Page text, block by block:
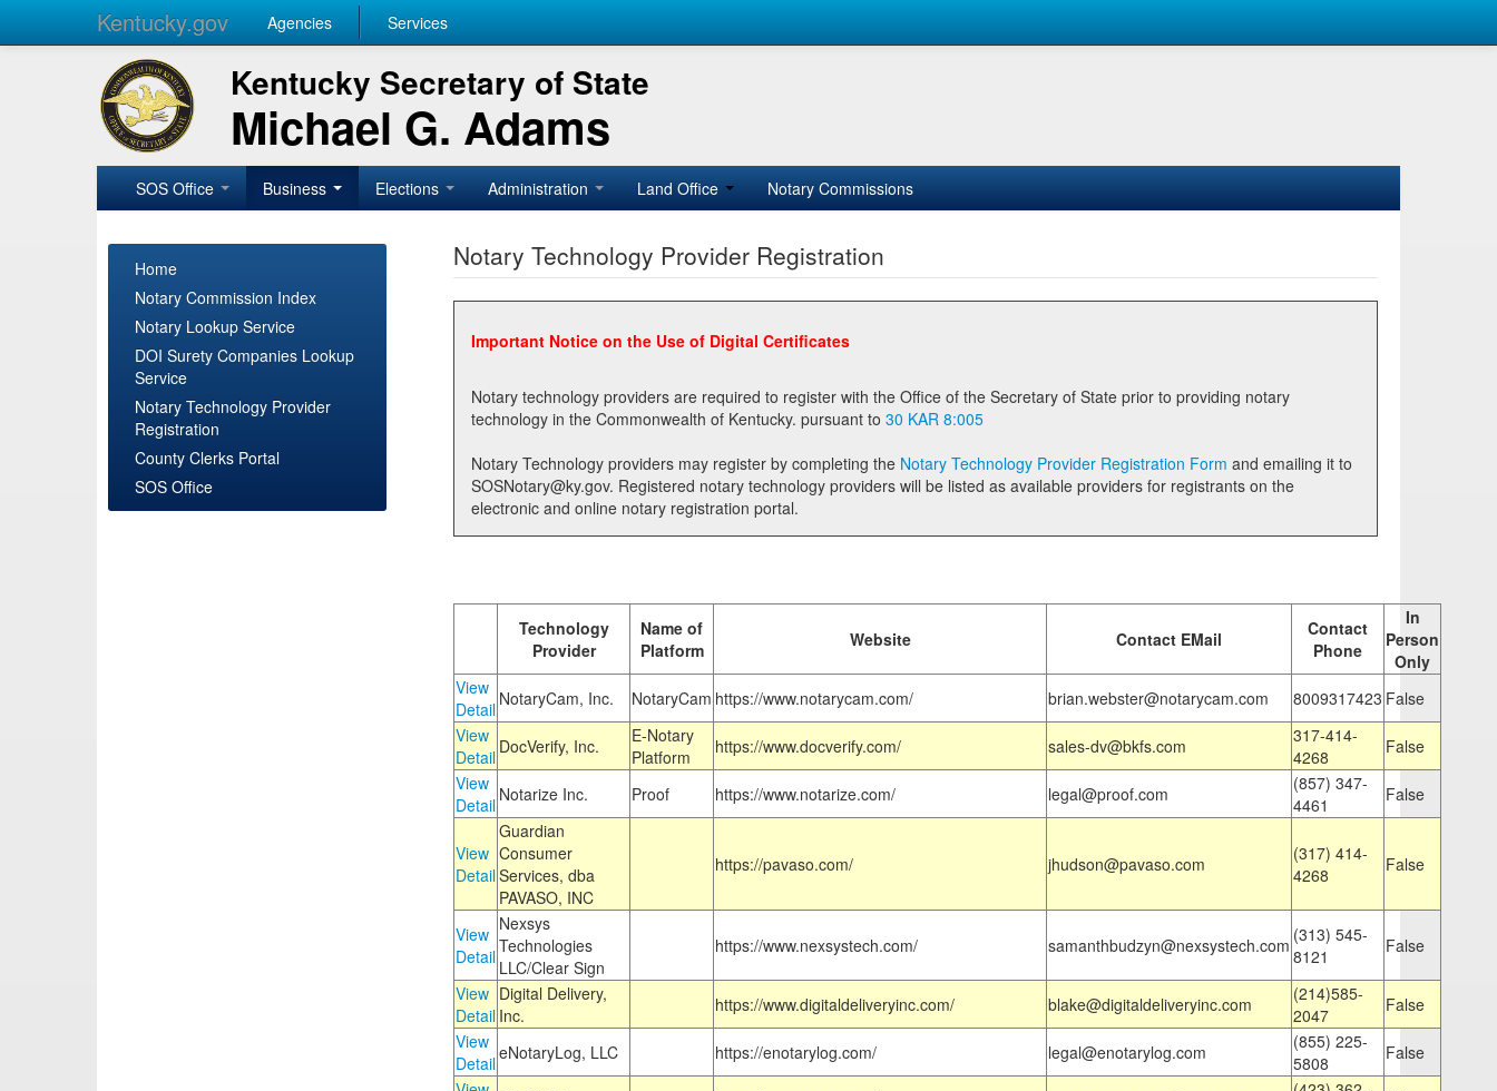
Kentucky.gov Agencies Services
Kentucky Secretary of State
Michael G. Adams
SOS Office Business Elections Administration Land Office Notary Commissions
Home
Notary Commission Index
Notary Lookup Service
DOI Surety Companies Lookup
Service
Notary Technology Provider
Registration
County Clerks Portal
SOS Office
Notary Technology Provider Registration
Important Notice on the Use of Digital Certificates
Notary technology providers are required to register with the Office of the Secretary of State prior to providing notary
technology in the Commonwealth of Kentucky. pursuant to 30 KAR 8:005
Notary Technology providers may register by completing the Notary Technology Provider Registration Form
SOSNotary@ky.gov. Registered notary technology providers will be listed as available providers for registrants on the
electronic and online notary registration portal.
Technology
Provider
Name of
Platform
Website Contact EMail
Contact
Phone
In
Person
Only
View
Detail NotaryCam, Inc. NotaryCam https://www.notarycam.com/ brian.webster@notarycam.com 8009317423 False
View
Detail DocVerify, Inc.
E-Notary
Platform
https://www.docverify.com/ sales-dv@bkfs.com
317-414-
4268
False
View
Detail Notarize Inc. Proof https://www.notarize.com/ legal@proof.com
(857) 347-
4461
False
View
Detail
Guardian
Consumer
Services, dba
PAVASO, INC
https://pavaso.com/ jhudson@pavaso.com
(317) 414-
4268
False
View
Detail
Nexsys
Technologies
LLC/Clear Sign
https://www.nexsystech.com/ samanthbudzyn@nexsystech.com (313) 545-
8121
False
View
Detail
Digital Delivery,
Inc.
https://www.digitaldeliveryinc.com/ blake@digitaldeliveryinc.com
(214)585-
2047
False
View
DetaileNotaryLog, LLC https://enotarylog.com/ legal@enotarylog.com
(855) 225-
5808
False